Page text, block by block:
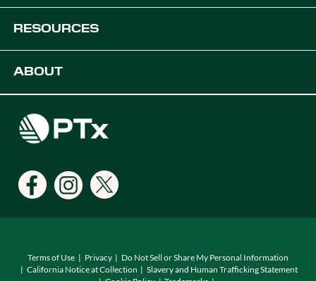
Equipment Solutions
OEM Solutions
RESOURCES
Events
Support
ABOUT
Find a Dealer
Locations
Terms of Use Privacy
Do Not Sell or Share My Personal Information
California Notice at Collection
Slavery and Human Trafficking Statement